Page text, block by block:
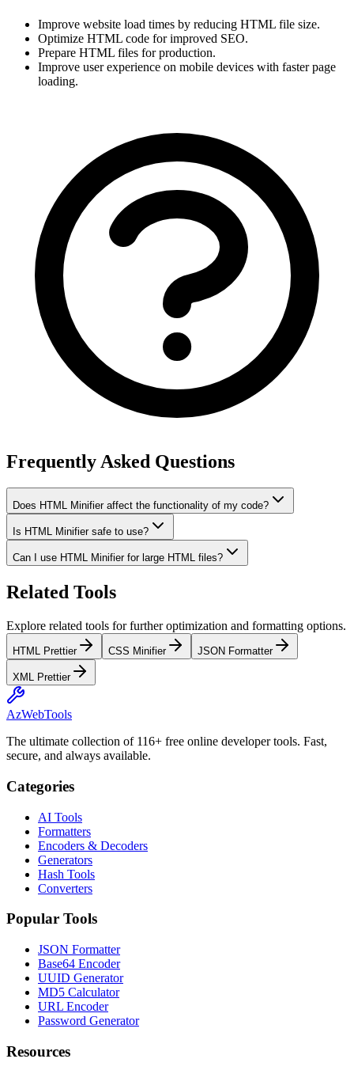
Improve website load times by reducing HTML file size.
Optimize HTML code for improved SEO.
Prepare HTML files for production.
Improve user experience on mobile devices with faster page
loading.
Frequently Asked Questions
Does HTML Minifier affect the functionality of my code?
Is HTML Minifier safe to use?
Can I use HTML Minifier for large HTML files?
Related Tools
Explore related tools for further optimization and formatting options.
HTML Prettier CSS Minifier JSON Formatter
XML Prettier
AzWebTools
The ultimate collection of 116+ free online developer tools. Fast,
secure, and always available.
Categories
AI Tools
Formatters
Encoders & Decoders
Generators
Hash Tools
Converters
Popular Tools
JSON Formatter
Base64 Encoder
UUID Generator
MD5 Calculator
URL Encoder
Password Generator
Resources